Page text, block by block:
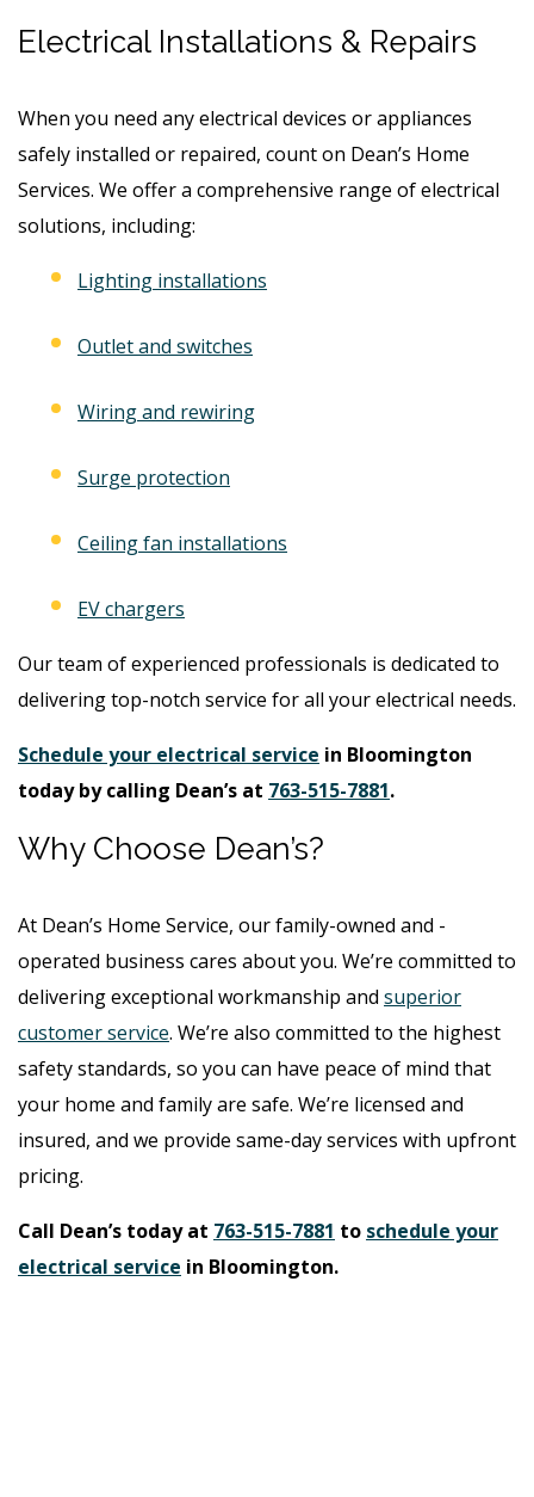
Electrical Installations & Repairs
When you need any electrical devices or appliances
safely installed or repaired, count on Dean’s Home
Services. We offer a comprehensive range of electrical
solutions, including:
Lighting installations
Outlet and switches
Wiring and rewiring
Surge protection
Ceiling fan installations
EV chargers
Our team of experienced professionals is dedicated to
delivering top-notch service for all your electrical needs.
Schedule your electrical service in Bloomington
today by calling Dean’s at 763-515-7881.
Why Choose Dean’s?
At Dean’s Home Service, our family-owned and -
operated business cares about you. We’re committed to
delivering exceptional workmanship and superior
customer service. We’re also committed to the highest
safety standards, so you can have peace of mind that
your home and family are safe. We’re licensed and
insured, and we provide same-day services with upfront
pricing.
Call Dean’s today at 763-515-7881 to schedule your
electrical service in Bloomington.